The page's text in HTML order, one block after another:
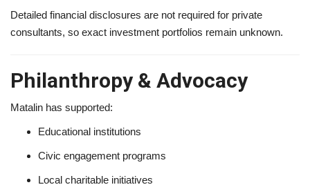
Detailed financial disclosures are not required for private
consultants, so exact investment portfolios remain unknown.
Philanthropy & Advocacy
Matalin has supported:
Educational institutions
Civic engagement programs
Local charitable initiatives